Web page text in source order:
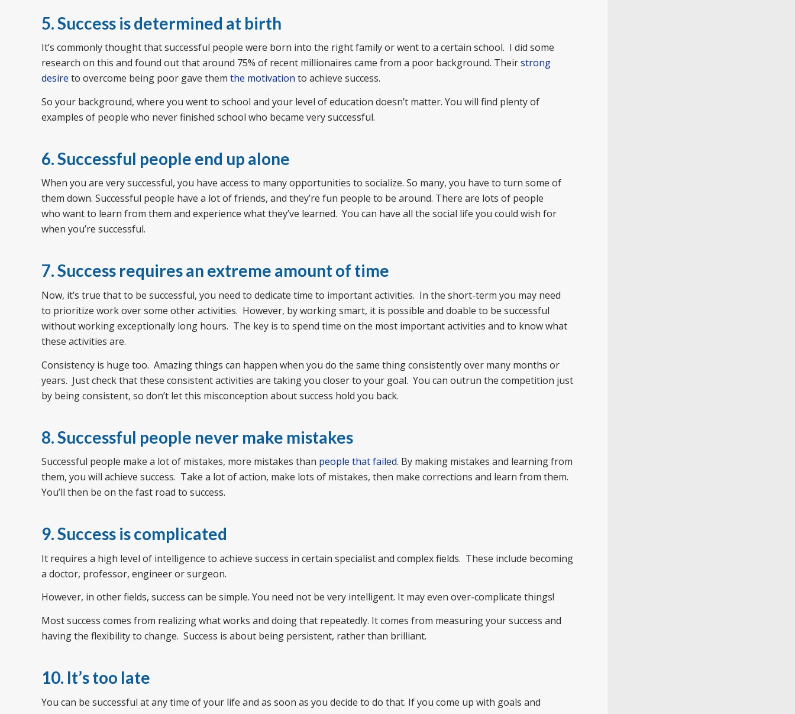
5. Success is determined at birth
It’s commonly thought that successful people were born into the right family or went to a certain school. I did some
research on this and found out that around 75% of recent millionaires came from a poor background. Theirstrong
desire to overcome being poor gave them the motivation to achieve success.
So your background, where you went to school and your level of education doesn’t matter. You will find plenty of
examples of people who never finished school who became very successful.
6. Successful people end up alone
When you are very successful, you have access to many opportunities to socialize. So many, you have to turn some of
them down. Successful people have a lot of friends, and they’re fun people to be around. There are lots of people
who want to learn from them and experience what they’ve learned. You can have all the social life you could wish for
when you’re successful.
7. Success requires an extreme amount of time
Now, it’s true that to be successful, you need to dedicate time to important activities. In the short-term you may need
to prioritize work over some other activities. However, by working smart, it is possible and doable to be successful
without working exceptionally long hours. The key is to spend time on the most important activities and to know what
these activities are.
Consistency is huge too. Amazing things can happen when you do the same thing consistently over many months or
years. Just check that these consistent activities are taking you closer to your goal. You can outrun the competition just
by being consistent, so don’t let this misconception about success hold you back.
8. Successful people never make mistakes
Successful people make a lot of mistakes, more mistakes than people that failed. By making mistakes and learning from
them, you will achieve success. Take a lot of action, make lots of mistakes, then make corrections and learn from them.
You’ll then be on the fast road to success.
9. Success is complicated
It requires a high level of intelligence to achieve success in certain specialist and complex fields. These include becoming
a doctor, professor, engineer or surgeon.
However, in other fields, success can be simple. You need not be very intelligent. It may even over-complicate things!
Most success comes from realizing what works and doing that repeatedly. It comes from measuring your success and
having the flexibility to change. Success is about being persistent, rather than brilliant.
10. It’s too late
You can be successful at any time of your life and as soon as you decide to do that. If you come up with goals and